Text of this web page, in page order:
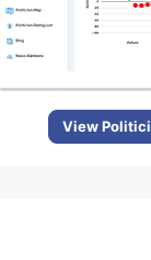
View